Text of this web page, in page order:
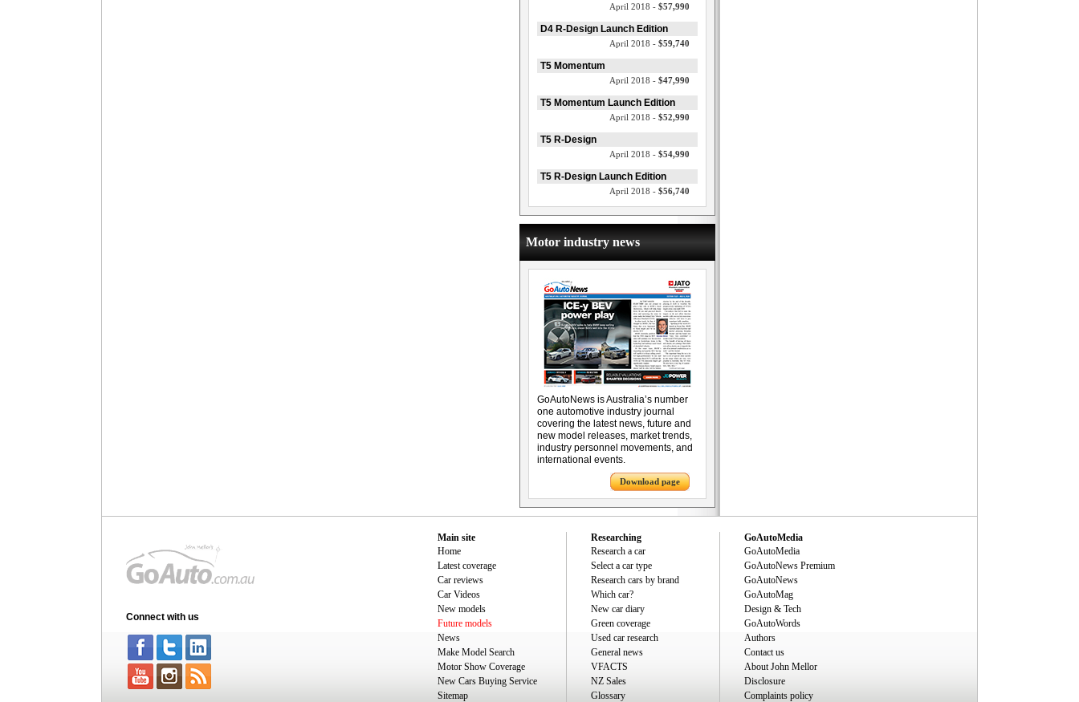
April 2018 - $57,990
D4 R-Design Launch Edition
April 2018 - $59,740
T5 Momentum
April 2018 - $47,990
T5 Momentum Launch Edition
April 2018 - $52,990
T5 R-Design
April 2018 - $54,990
T5 R-Design Launch Edition
April 2018 - $56,740
Motor industry news
GoAutoNews is Australia’s number
one automotive industry journal
covering the latest news, future and
new model releases, market trends,
industry personnel movements, and
international events.
Download page
Connect with us
Main site
Home
Latest coverage
Car reviews
Car Videos
New models
Future models
News
Make Model Search
Motor Show Coverage
New Cars Buying Service
Sitemap
Researching
Research a car
Select a car type
Research cars by brand
Which car?
New car diary
Green coverage
Used car research
General news
VFACTS
NZ Sales
Glossary
GoAutoMedia
GoAutoMedia
GoAutoNews Premium
GoAutoNews
GoAutoMag
Design & Tech
GoAutoWords
Authors
Contact us
About John Mellor
Disclosure
Complaints policy